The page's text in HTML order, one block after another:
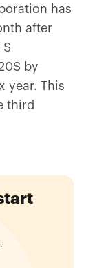
has
after
S
by
year. This
third